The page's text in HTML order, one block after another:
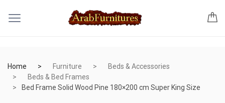
Home Furniture
Beds & Accessories
Beds & Bed Frames
Bed Frame Solid Wood Pine 180×200 cm Super King Size